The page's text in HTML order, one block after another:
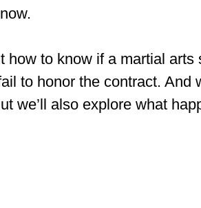
how to know if a martial
to honor the contract. And
we’ll also explore what